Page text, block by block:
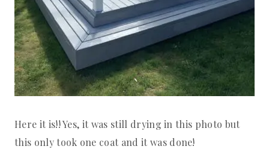
Here it is!! Yes, it was still drying in this photo but
this only took one coat and it was done!